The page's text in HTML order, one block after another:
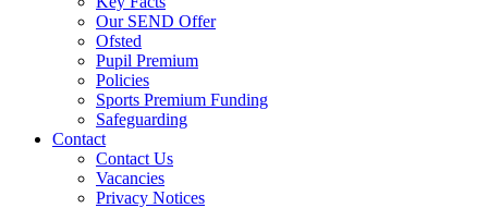
Our SEND Offer
Ofsted
Pupil Premium
Policies
Sports Premium Funding
Safeguarding
Contact
Contact Us
Vacancies
Privacy Notices